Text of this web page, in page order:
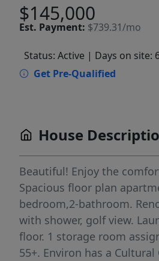
$145,000
Est. Payment: $739.31/mo
Status: Active | Days on site:
Get Pre-Qualified
House
Beautiful! Enjoy the
Spacious floor plan
bedroom,2-bathroom.
with shower, golf view.
floor. 1 storage room
55+. Environ has a